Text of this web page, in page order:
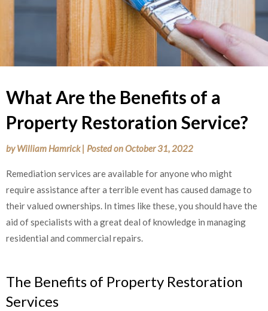
What Are the Benefits of a
Property Restoration Service?
byWilliam Hamrick | Posted onOctober 31, 2022
Remediation services are available for anyone who might
require assistance after a terrible event has caused damage to
their valued ownerships. In times like these, you should have the
aid of specialists with a great deal of knowledge in managing
residential and commercial repairs.
The Benefits of Property Restoration
Services